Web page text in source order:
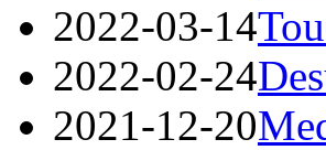
2022-03-14
2022-02-24
2021-12-20